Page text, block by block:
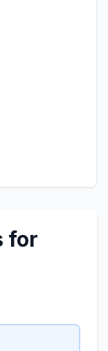
for